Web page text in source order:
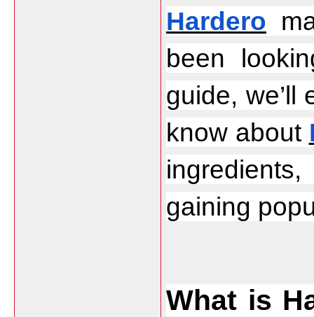
Hardero
been
guide, we’ll
know about
gaining
What is